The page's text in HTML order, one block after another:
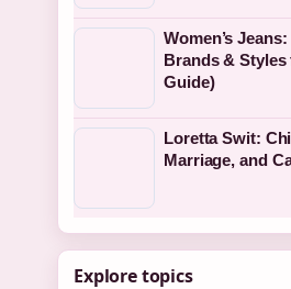
Women’s
Brands & Styles
Guide)
Loretta Swit:
Marriage, and
Explore topics